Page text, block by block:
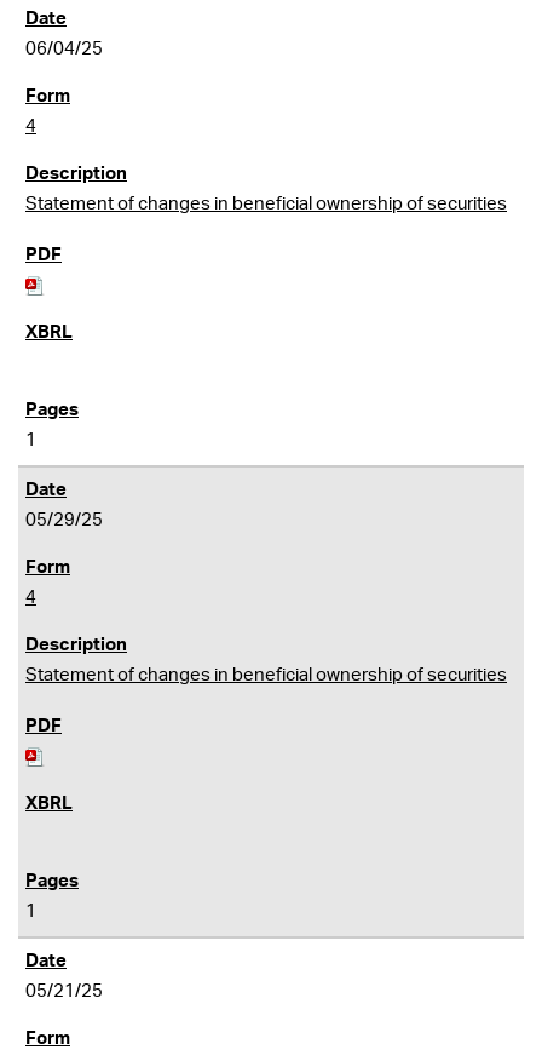
06/04/25
4
Statement of changes in beneficial ownership of securities
1
05/29/25
4
Statement of changes in beneficial ownership of securities
1
05/21/25